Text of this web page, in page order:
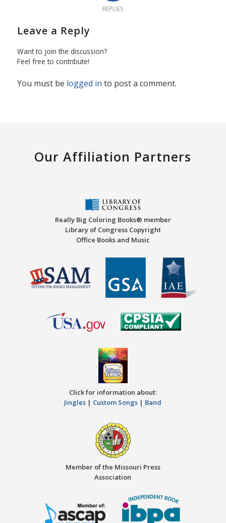
REPLIES
Leave a Reply
Want to join the discussion?
Feel free to contribute!
You must be logged in to post a comment.
Our Affiliation Partners
Really Big Coloring Books® member
Library of Congress Copyright
Office Books and Music
Click for information about:
Jingles | Custom Songs | Band
Member of the Missouri Press
Association